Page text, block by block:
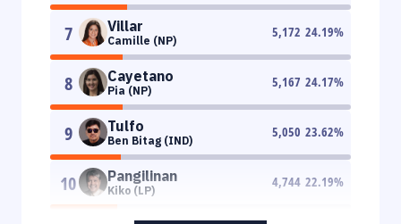
7 Villar
Camille (NP)
5,172 24.19%
8 Cayetano
Pia (NP)
5,167 24.17%
9 Tulfo
Ben Bitag (IND)
5,050 23.62%
10 Pangilinan
Kiko (LP)
4,744 22.19%